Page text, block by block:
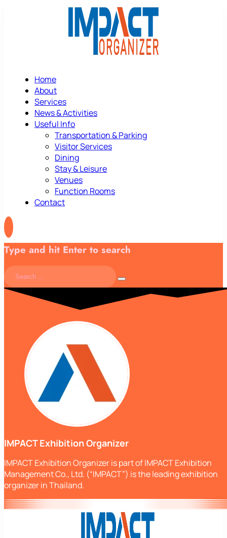
Home
About
Services
News & Activities
Useful Info
Transportation & Parking
Visitor Services
Dining
Stay & Leisure
Venues
Function Rooms
Contact
Type and hit Enter to search
IMPACT Exhibition Organizer
IMPACT Exhibition Organizer is part of IMPACT Exhibition
Management Co., Ltd. (“IMPACT”) is the leading exhibition
organizer in Thailand.